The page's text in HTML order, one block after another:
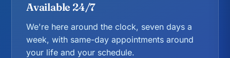
Available 24/7
We're here around the clock, seven days a
week, with same-day appointments around
your life and your schedule.